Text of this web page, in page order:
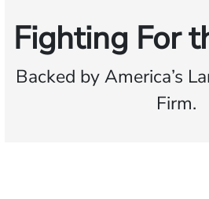
Fighting For
Backed by America’s
Firm.